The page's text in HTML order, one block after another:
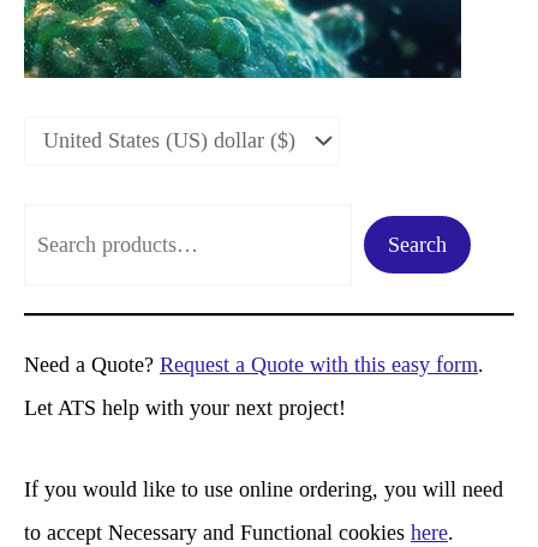
a
r
c
Search
Need a Quote? Request a Quote with this easy form.
Let ATS help with your next project!
If you would like to use online ordering, you will need
to accept Necessary and Functional cookies here.